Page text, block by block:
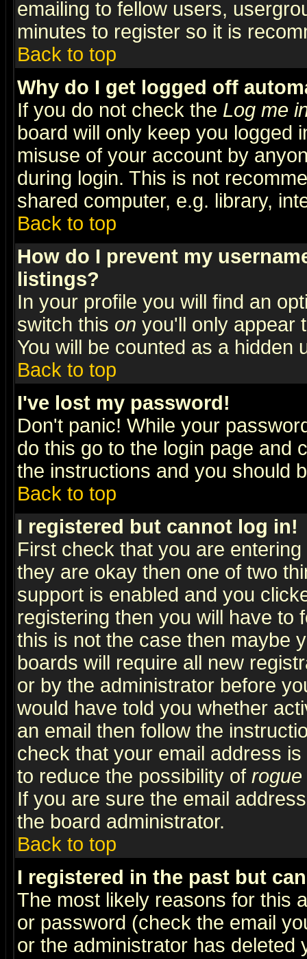
emailing to fellow users,
minutes to register so it is
Back to top
Why do I get logged off
If you do not check the Log me
board will only keep you logged
misuse of your account by
during login. This is not
shared computer, e.g. library,
Back to top
How do I prevent my
listings?
In your profile you will find an
switch this on you'll only appear
You will be counted as a hidden
Back to top
I've lost my password!
Don't panic! While your
do this go to the login page and
the instructions and you should
Back to top
I registered but cannot log in!
First check that you are
they are okay then one of two
support is enabled and you
registering then you will have to
this is not the case then maybe
boards will require all new
or by the administrator before
would have told you whether
an email then follow the
check that your email address
to reduce the possibility of rogue
If you are sure the email
the board administrator.
Back to top
I registered in the past but
The most likely reasons for this
or password (check the email
or the administrator has